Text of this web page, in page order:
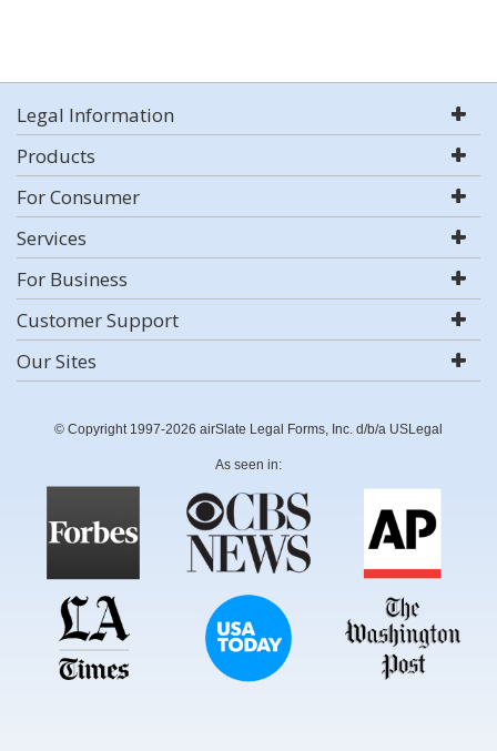
Legal Information
Products
For Consumer
Services
For Business
Customer Support
Our Sites
© Copyright 1997-2026 airSlate Legal Forms, Inc. d/b/a USLegal
As seen in: